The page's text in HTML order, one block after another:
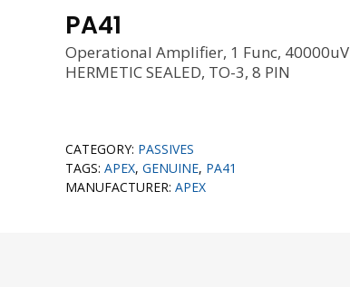
PA41
Operational Amplifier, 1 Func,
HERMETIC SEALED, TO-3, 8 PIN
CATEGORY: PASSIVES
TAGS: APEX, GENUINE, PA41
MANUFACTURER: APEX